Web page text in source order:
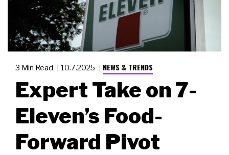
3 Min Read 10.7.2025 NEWS & TRENDS
Expert Take on 7-
Eleven’s Food-
Forward Pivot